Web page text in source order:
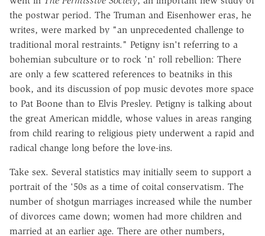
the postwar period. The Truman and Eisenhower eras, he
writes, were marked by "an unprecedented challenge to
traditional moral restraints." Petigny isn't referring to a
bohemian subculture or to rock 'n' roll rebellion: There
are only a few scattered references to beatniks in this
book, and its discussion of pop music devotes more space
to Pat Boone than to Elvis Presley. Petigny is talking about
the great American middle, whose values in areas ranging
from child rearing to religious piety underwent a rapid and
radical change long before the love-ins.
Take sex. Several statistics may initially seem to support a
portrait of the '50s as a time of coital conservatism. The
number of shotgun marriages increased while the number
of divorces came down; women had more children and
married at an earlier age. There are other numbers,